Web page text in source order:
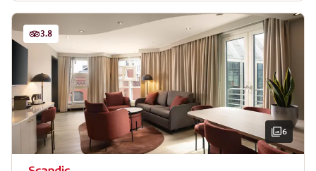
6
3.8